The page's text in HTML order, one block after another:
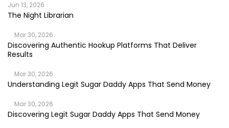
Jun 13, 2026
The Night Librarian
Mar 30, 2026
Discovering Authentic Hookup Platforms That Deliver
Results
Mar 30, 2026
Understanding Legit Sugar Daddy Apps That Send Money
Mar 30, 2026
Discovering Legit Sugar Daddy Apps That Send Money